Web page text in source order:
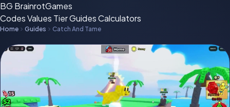
BG BrainrotGames
CodesValues TierGuidesCalculators
Home Guides Catch And Tame